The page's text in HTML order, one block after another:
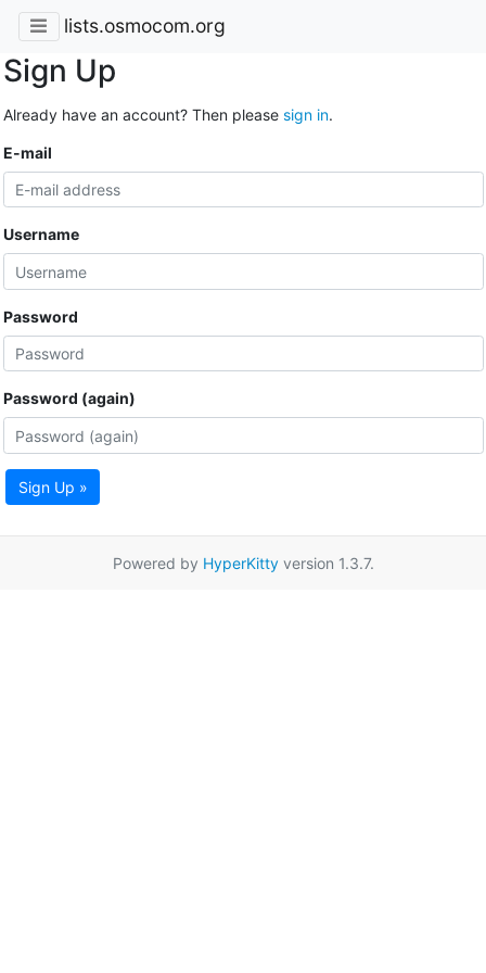
lists.osmocom.org
Sign Up
Already have an account? Then please sign in.
E-mail
Username
Password
Password (again)
Sign Up »
Powered by HyperKittyversion 1.3.7.